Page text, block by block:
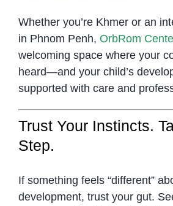
Whether you’re Khmer or an
in Phnom Penh, OrbRom
welcoming space where your
heard—and your child’s
supported with care and
Trust Your Instincts.
Step.
If something feels “different”
development, trust your gut.